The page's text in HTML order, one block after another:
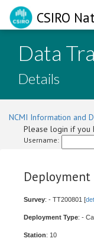
CSIRO
Data
Details
NCMI Information and
Please login if you
Username:
Survey: - TT200801 [
Deployment Type: -
Station: 10